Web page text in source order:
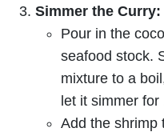
Simmer the Curry:
Pour in the
seafood stock.
mixture to a
let it simmer for
Add the shrimp